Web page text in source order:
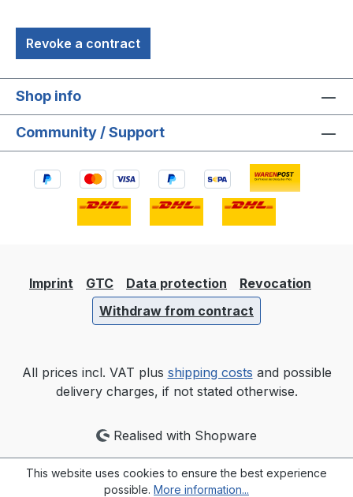
Revoke a contract
Shop info
Community / Support
Imprint GTC Data protection
Revocation
Withdraw from contract
All prices incl. VAT plus shipping costs and possible
delivery charges, if not stated otherwise.
Realised with Shopware
This website uses cookies to ensure the best experience
possible. More information...